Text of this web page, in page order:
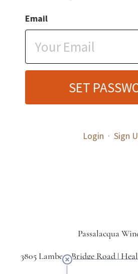
Email
SET
Login · Sign
Passalacqua
3805 Lambert Bridge Road |